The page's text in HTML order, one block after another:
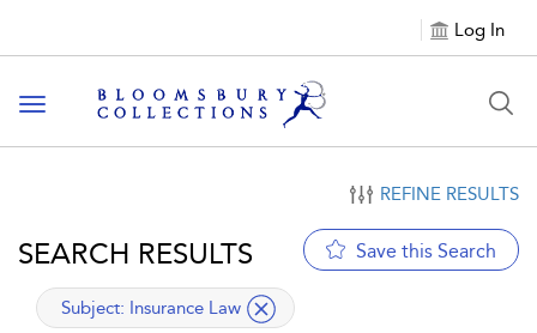
Log In
Toggle navigation
REFINE RESULTS
SEARCH RESULTS Save this Search
applied filter
Subject: Insurance Law